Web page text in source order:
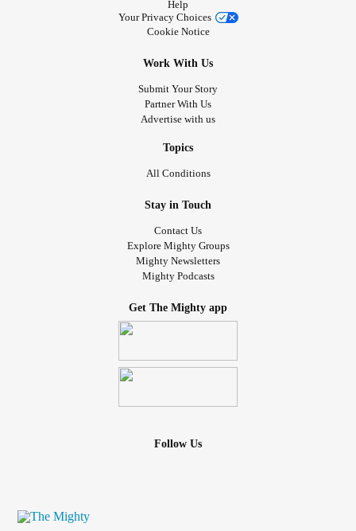
Help
Your Privacy Choices
Cookie Notice
Work With Us
Submit Your Story
Partner With Us
Advertise with us
Topics
All Conditions
Stay in Touch
Contact Us
Explore Mighty Groups
Mighty Newsletters
Mighty Podcasts
Get The Mighty app
Follow Us